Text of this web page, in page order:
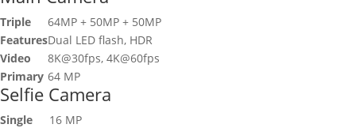
Triple
64MP + 50MP + 50MP
FeaturesDual LED flash, HDR
Video
8K@30fps, 4K@60fps
Primary 64 MP
Selfie Camera
Single
16 MP